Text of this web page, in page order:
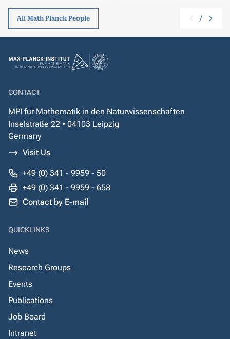
All Math Planck People /
CONTACT
MPI für Mathematik in den Naturwissenschaften
Inselstraße 22 • 04103 Leipzig
Germany
Visit Us
+49 (0) 341 - 9959 - 50
+49 (0) 341 - 9959 - 658
Contact by E-mail
QUICKLINKS
News
Research Groups
Events
Publications
Job Board
Intranet